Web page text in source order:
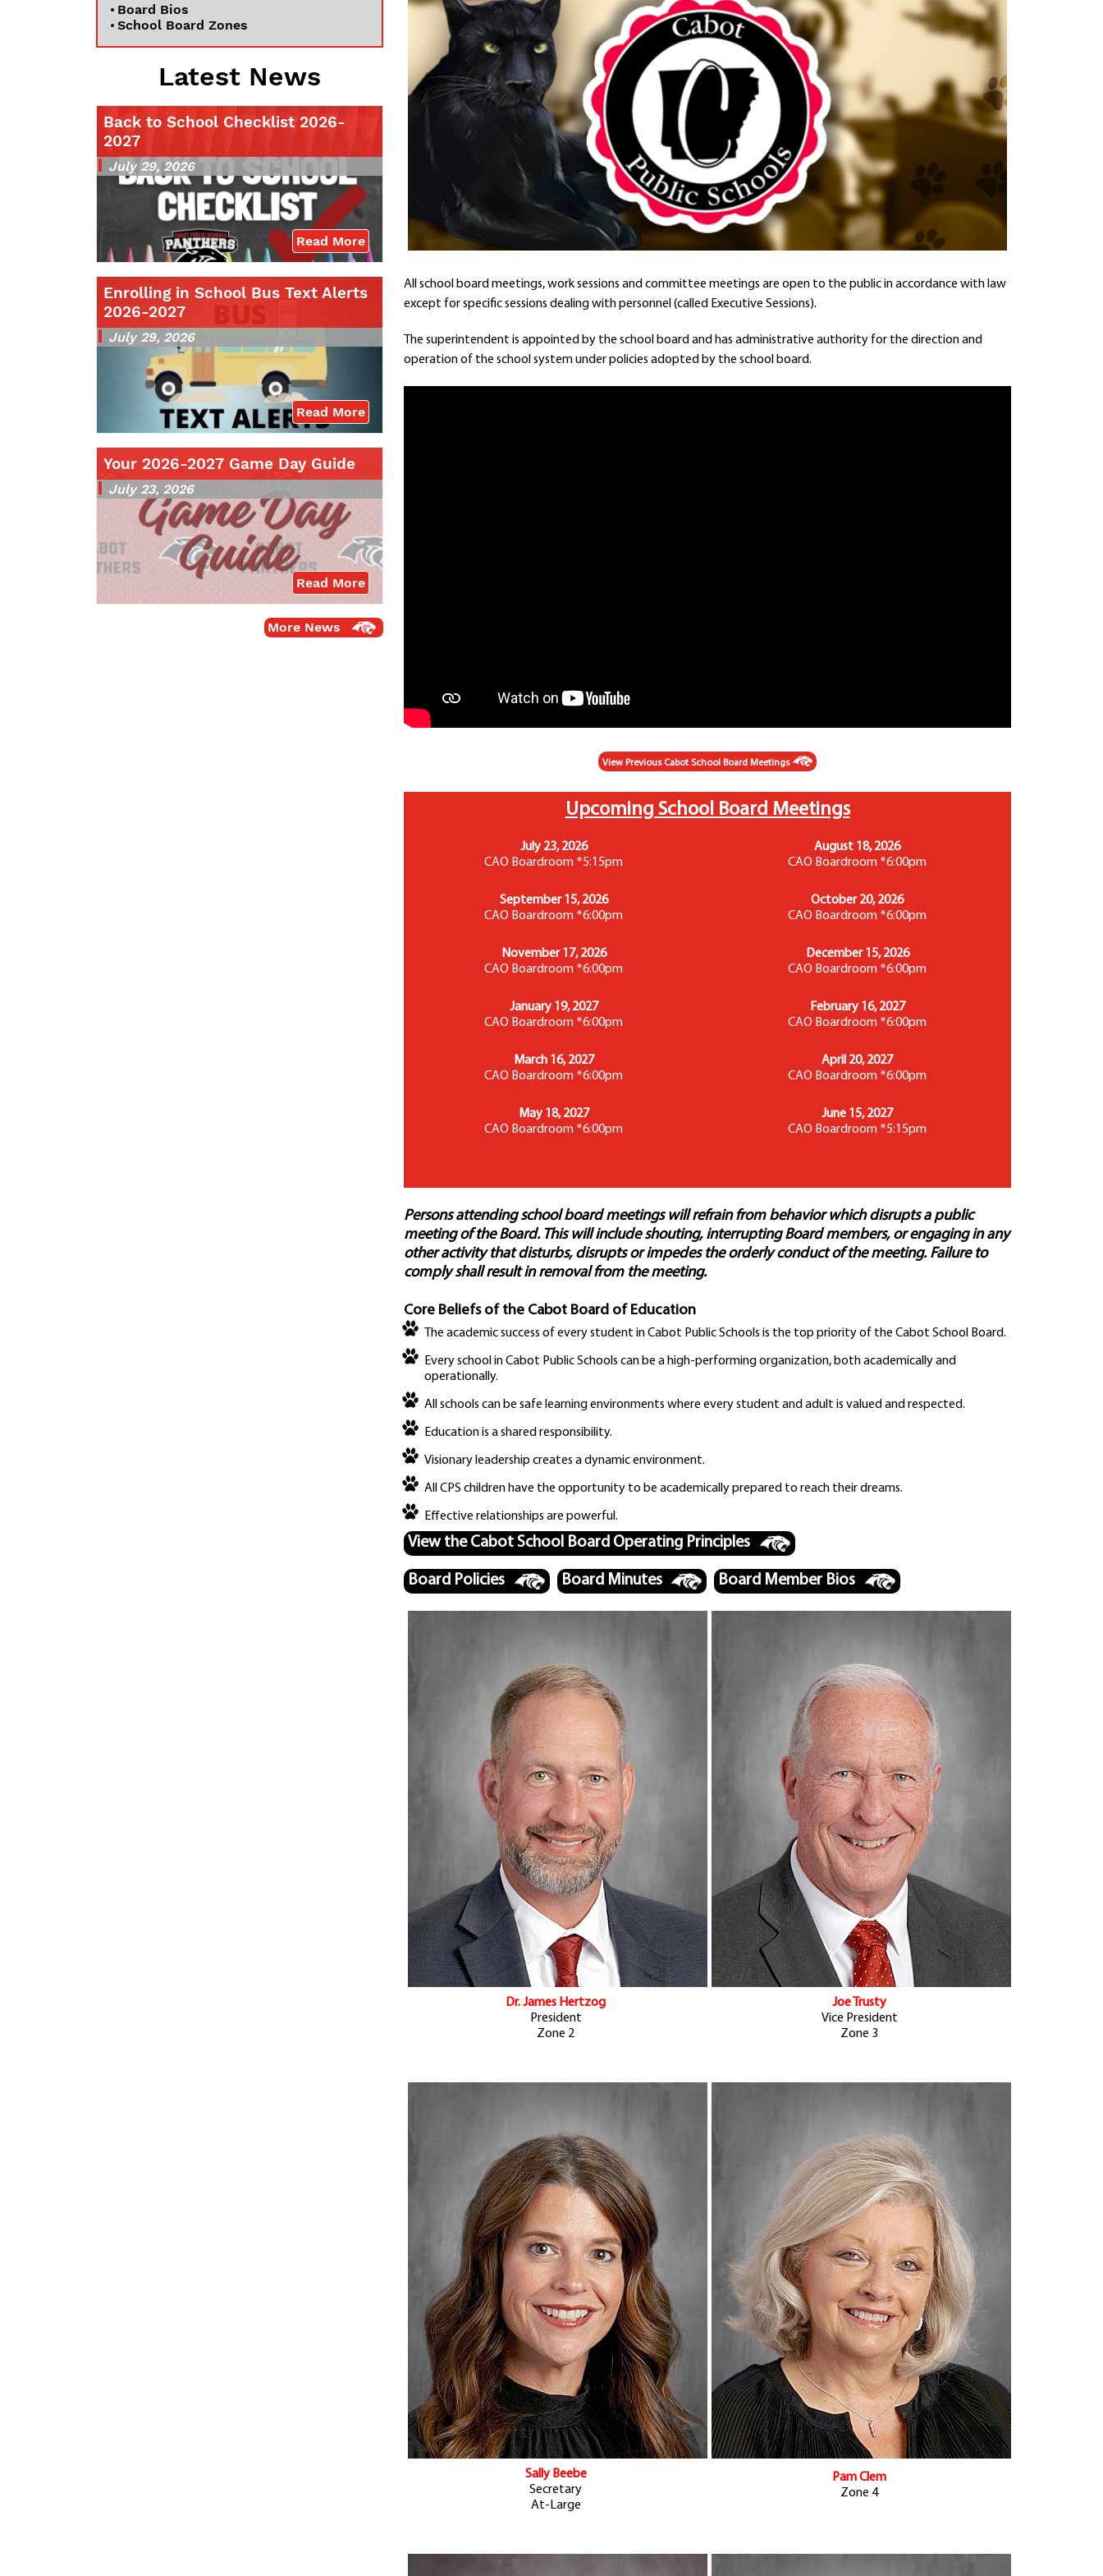
Contact a Staff Member
Contact School
Contact Superintendent
Panther Foundation
Find Athletic Schedules
Find Tornado Safe Rooms
Bullying Report Form
Panther Tip Line
See What's For Lunch
View Student Calendar
View Student Handbook
School Choice
Explore CPS
Board Bios
School Board Zones
Latest News
Back to School Checklist 2026-
2027
July 29, 2026
Read More
Enrolling in School Bus Text Alerts
2026-2027
July 29, 2026
Read More
Your 2026-2027 Game Day Guide
July 23, 2026
Read More
More News
All school board meetings, work sessions and committee meetings are open to the public in accordance with law
except for specific sessions dealing with personnel (called Executive Sessions).
The superintendent is appointed by the school board and has administrative authority for the direction and
operation of the school system under policies adopted by the school board.
View Previous Cabot School Board Meetings
Upcoming School Board Meetings
July 23, 2026
CAO Boardroom *5:15pm
August 18, 2026
CAO Boardroom *6:00pm
September 15, 2026
CAO Boardroom *6:00pm
October 20, 2026
CAO Boardroom *6:00pm
November 17, 2026
CAO Boardroom *6:00pm
December 15, 2026
CAO Boardroom *6:00pm
January 19, 2027
CAO Boardroom *6:00pm
February 16, 2027
CAO Boardroom *6:00pm
March 16, 2027
CAO Boardroom *6:00pm
April 20, 2027
CAO Boardroom *6:00pm
May 18, 2027
CAO Boardroom *6:00pm
June 15, 2027
CAO Boardroom *5:15pm
Persons attending school board meetings will refrain from behavior which disrupts a public
meeting of the Board. This will include shouting, interrupting Board members, or engaging in any
other activity that disturbs, disrupts or impedes the orderly conduct of the meeting. Failure to
comply shall result in removal from the meeting.
Core Beliefs of the Cabot Board of Education
The academic success of every student in Cabot Public Schools is the top priority of the Cabot School Board.
Every school in Cabot Public Schools can be a high-performing organization, both academically and
operationally.
All schools can be safe learning environments where every student and adult is valued and respected.
Education is a shared responsibility.
Visionary leadership creates a dynamic environment.
All CPS children have the opportunity to be academically prepared to reach their dreams.
Effective relationships are powerful.
View the Cabot School Board Operating Principles
Board Policies Board Minutes Board Member Bios
Dr. James Hertzog
President
Zone 2
Joe Trusty
Vice President
Zone 3
Sally Beebe
Secretary
At-Large
Pam Clem
Zone 4